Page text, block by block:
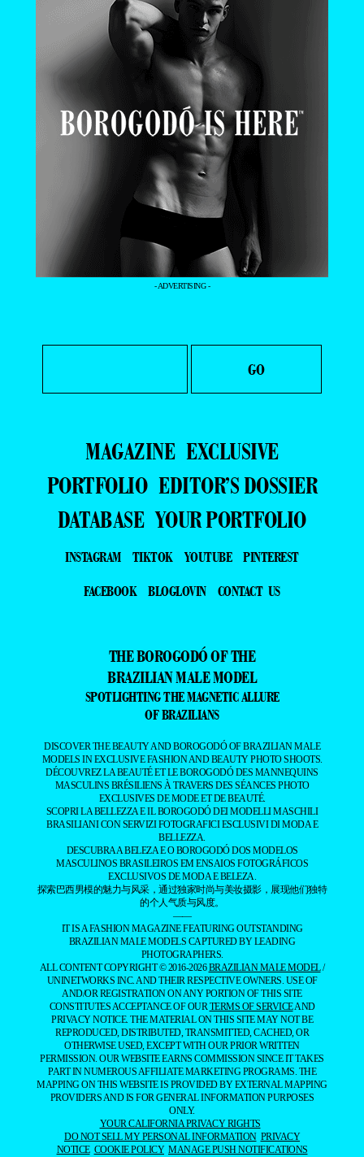
- ADVERTISING -
MAGAZINE EXCLUSIVE
PORTFOLIO EDITOR’S DOSSIER
DATABASE YOUR PORTFOLIO
INSTAGRAM TIKTOK YOUTUBE
PINTEREST
FACEBOOK
BLOGLOVIN CONTACT US
THE BOROGODÓ OF THE
BRAZILIAN MALE MODEL
SPOTLIGHTING THE MAGNETIC ALLURE
OF BRAZILIANS
DISCOVER THE BEAUTY AND BOROGODÓ OF BRAZILIAN MALE
MODELS IN EXCLUSIVE FASHION AND BEAUTY PHOTO SHOOTS.
DÉCOUVREZ LA BEAUTÉ ET LE BOROGODÓ DES MANNEQUINS
MASCULINS BRÉSILIENS À TRAVERS DES SÉANCES PHOTO
EXCLUSIVES DE MODE ET DE BEAUTÉ.
SCOPRI LA BELLEZZA E IL BOROGODÓ DEI MODELLI MASCHILI
BRASILIANI CON SERVIZI FOTOGRAFICI ESCLUSIVI DI MODA E
BELLEZZA.
DESCUBRA A BELEZA E O BOROGODÓ DOS MODELOS
MASCULINOS BRASILEIROS EM ENSAIOS FOTOGRÁFICOS
EXCLUSIVOS DE MODA E BELEZA.
探索巴西男模的魅力与风采，通过独家时尚与美妆摄影，展现他们独特
的个人气质与风度。
——
IT IS A FASHION MAGAZINE FEATURING OUTSTANDING
BRAZILIAN MALE MODELS CAPTURED BY LEADING
PHOTOGRAPHERS.
ALL CONTENT COPYRIGHT © 2016-2026BRAZILIAN MALE MODEL/
UNINETWORKS INC. AND THEIR RESPECTIVE OWNERS. USE OF
AND/OR REGISTRATION ON ANY PORTION OF THIS SITE
CONSTITUTES ACCEPTANCE OF OURTERMS OF SERVICEAND
PRIVACY NOTICE. THE MATERIAL ON THIS SITE MAY NOT BE
REPRODUCED, DISTRIBUTED, TRANSMITTED, CACHED, OR
OTHERWISE USED, EXCEPT WITH OUR PRIOR WRITTEN
PERMISSION. OUR WEBSITE EARNS COMMISSION SINCE IT TAKES
PART IN NUMEROUS AFFILIATE MARKETING PROGRAMS. THE
MAPPING ON THIS WEBSITE IS PROVIDED BY EXTERNAL MAPPING
PROVIDERS AND IS FOR GENERAL INFORMATION PURPOSES
ONLY.
YOUR CALIFORNIA PRIVACY RIGHTS
DO NOT SELL MY PERSONAL INFORMATION PRIVACY
NOTICE COOKIE POLICY MANAGE PUSH NOTIFICATIONS